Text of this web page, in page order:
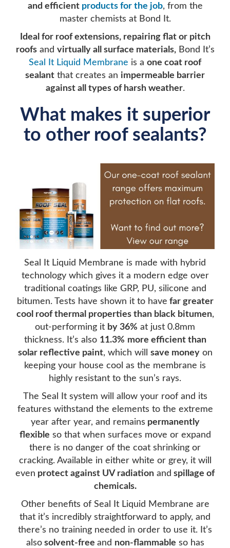
and efficient products for the job, from the
master chemists at Bond It.
Ideal for roof extensions, repairing flat or pitch
roofsand virtually all surface materials,Bond It’s
Seal It Liquid Membrane is a one coat roof
sealant that creates an impermeable barrier
against all types of harsh weather.
What makes it superior
to other roof sealants?
Seal It Liquid Membrane is made with hybrid
technology which gives it a modern edge over
traditional coatings like GRP, PU, silicone and
bitumen. Tests have shown it to have far greater
cool roof thermal properties than black bitumen,
out-performing it by 36% at just 0.8mm
thickness. It’s also 11.3% more efficient than
solar reflective paint, which will save moneyon
keeping your house cool as the membrane is
highly resistant to the sun’s rays.
The Seal It system will allow your roof and its
features withstand the elements to the extreme
year after year, and remains permanently
flexible so that when surfaces move or expand
there is no danger of the coat shrinking or
cracking. Available in either white or grey, it will
even protect against UV radiation and spillage of
chemicals.
Other benefits of Seal It Liquid Membrane are
that it’s incredibly straightforward to apply, and
there’s no training needed in order to use it. It’s
alsosolvent-free and non-flammable so has